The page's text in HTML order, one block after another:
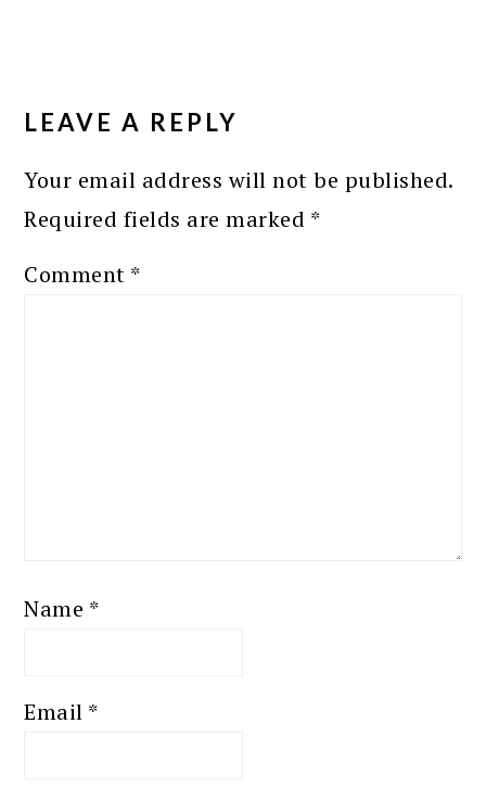
INTERACTIONS
LEAVE A REPLY
Your email address will not be published.
Required fields are marked *
Comment *
Name *
Email *